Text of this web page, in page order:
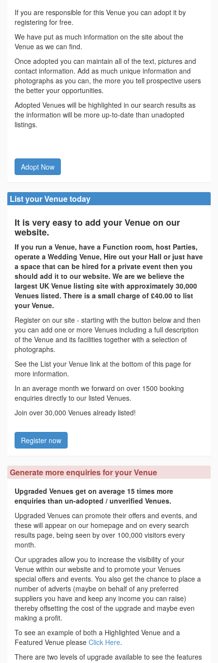
If you are responsible for this Venue you can adopt it by
registering for free.
We have put as much information on the site about the
Venue as we can find.
Once adopted you can maintain all of the text, pictures and
contact information. Add as much unique information and
photographs as you can, the more you tell prospective users
the better your opportunities.
Adopted Venues will be highlighted in our search results as
the information will be more up-to-date than unadopted
listings.
Adopt Now
List your Venue today
It is very easy to add your Venue on our
website.
If you run a Venue, have a Function room, host Parties,
operate a Wedding Venue, Hire out your Hall or just have
a space that can be hired for a private event then you
should add it to our website. We are we believe the
largest UK Venue listing site with approximately 30,000
Venues listed. There is a small charge of £40.00 to list
your Venue.
Register on our site - starting with the button below and then
you can add one or more Venues including a full description
of the Venue and its facilities together with a selection of
photographs.
See the List your Venue link at the bottom of this page for
more information.
In an average month we forward on over 1500 booking
enquiries directly to our listed Venues.
Join over 30,000 Venues already listed!
Register now
Generate more enquiries for your Venue
Upgraded Venues get on average 15 times more
enquiries than un-adopted / unverified Venues.
Upgraded Venues can promote their offers and events, and
these will appear on our homepage and on every search
results page, being seen by over 100,000 visitors every
month.
Our upgrades allow you to increase the visibility of your
Venue within our website and to promote your Venues
special offers and events. You also get the chance to place a
number of adverts (maybe on behalf of any preferred
suppliers you have and keep any income you can raise)
thereby offsetting the cost of the upgrade and maybe even
making a profit.
To see an example of both a Highlighted Venue and a
Featured Venue please Click Here.
There are two levels of upgrade available to see the features